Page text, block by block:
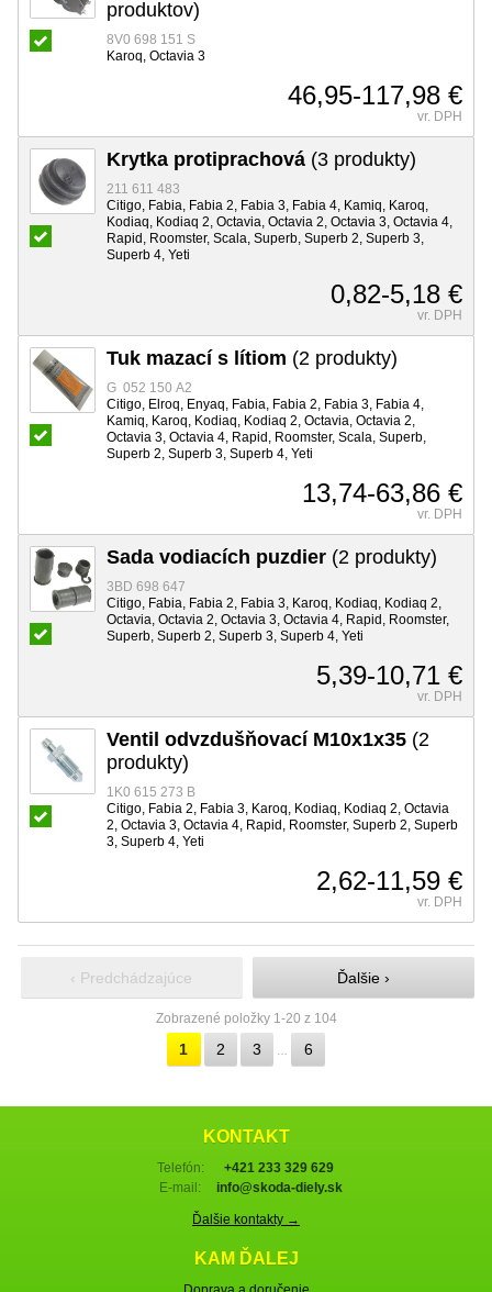
produktov)
8V0 698 151 S
Karoq, Octavia 3
46,95-117,98 €
vr. DPH
Krytka protiprachová (3 produkty)
211 611 483
Citigo, Fabia, Fabia 2, Fabia 3, Fabia 4, Kamiq, Karoq,
Kodiaq, Kodiaq 2, Octavia, Octavia 2, Octavia 3, Octavia 4,
Rapid, Roomster, Scala, Superb, Superb 2, Superb 3,
Superb 4, Yeti
0,82-5,18 €
vr. DPH
Tuk mazací s lítiom (2 produkty)
G 052 150 A2
Citigo, Elroq, Enyaq, Fabia, Fabia 2, Fabia 3, Fabia 4,
Kamiq, Karoq, Kodiaq, Kodiaq 2, Octavia, Octavia 2,
Octavia 3, Octavia 4, Rapid, Roomster, Scala, Superb,
Superb 2, Superb 3, Superb 4, Yeti
13,74-63,86 €
vr. DPH
Sada vodiacích puzdier (2 produkty)
3BD 698 647
Citigo, Fabia, Fabia 2, Fabia 3, Karoq, Kodiaq, Kodiaq 2,
Octavia, Octavia 2, Octavia 3, Octavia 4, Rapid, Roomster,
Superb, Superb 2, Superb 3, Superb 4, Yeti
5,39-10,71 €
vr. DPH
Ventil odvzdušňovací M10x1x35 (2
produkty)
1K0 615 273 B
Citigo, Fabia 2, Fabia 3, Karoq, Kodiaq, Kodiaq 2, Octavia
2, Octavia 3, Octavia 4, Rapid, Roomster, Superb 2, Superb
3, Superb 4, Yeti
2,62-11,59 €
vr. DPH
‹ Predchádzajúce Ďalšie ›
Zobrazené položky 1-20 z 104
1 2 3 6
KONTAKT
Telefón:
+421 233 329 629
E-mail:
info@skoda-diely.sk
Ďalšie kontakty →
KAM ĎALEJ